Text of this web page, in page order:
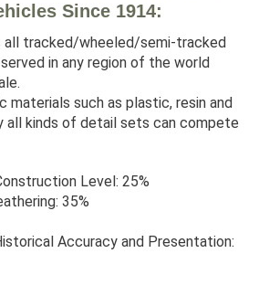
Since 1914:
all tracked/wheeled/semi-tracked
in any region of the world
materials such as plastic, resin and
all kinds of detail sets can compete
Level: 25%
35%
Accuracy and Presentation: